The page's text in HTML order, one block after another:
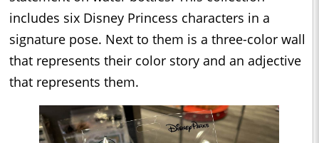
includes six Disney Princess characters in a
signature pose. Next to them is a three-color wall
that represents their color story and an adjective
that represents them.